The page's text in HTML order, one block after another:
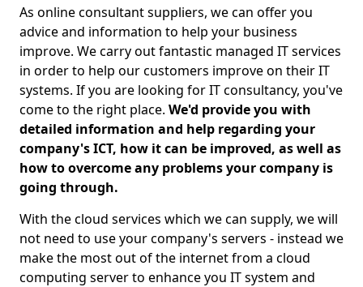
As online consultant suppliers, we can offer you
advice and information to help your business
improve. We carry out fantastic managed IT services
in order to help our customers improve on their IT
systems. If you are looking for IT consultancy, you've
come to the right place. We'd provide you with
detailed information and help regarding your
company's ICT, how it can be improved, as well as
how to overcome any problems your company is
going through.
With the cloud services which we can supply, we will
not need to use your company's servers - instead we
make the most out of the internet from a cloud
computing server to enhance you IT system and